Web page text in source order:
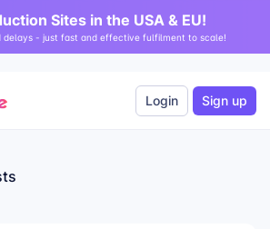
Sites in the USA & EU!
delays - just fast and effective fulfilment to scale!
Login Sign up